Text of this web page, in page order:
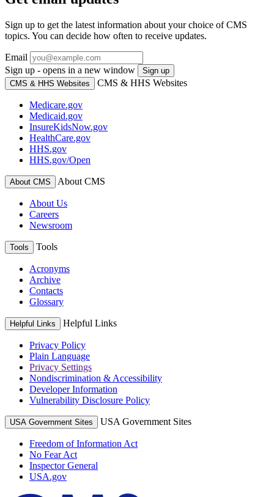
Sign up to get the latest information about your choice of CMS
topics. You can decide how often to receive updates.
Email
Sign up - opens in a new window
Sign up
CMS & HHS Websites
CMS & HHS Websites
Medicare.gov
Medicaid.gov
InsureKidsNow.gov
HealthCare.gov
HHS.gov
HHS.gov/Open
About CMS About CMS
About Us
Careers
Newsroom
Tools Tools
Acronyms
Archive
Contacts
Glossary
Helpful Links Helpful Links
Privacy Policy
Plain Language
Privacy Settings
Nondiscrimination & Accessibility
Developer Information
Vulnerability Disclosure Policy
USA Government Sites USA Government Sites
Freedom of Information Act
No Fear Act
Inspector General
USA.gov